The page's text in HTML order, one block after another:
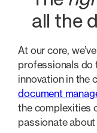
all the
At our core,
professionals do
innovation in the
document
the complexities
passionate